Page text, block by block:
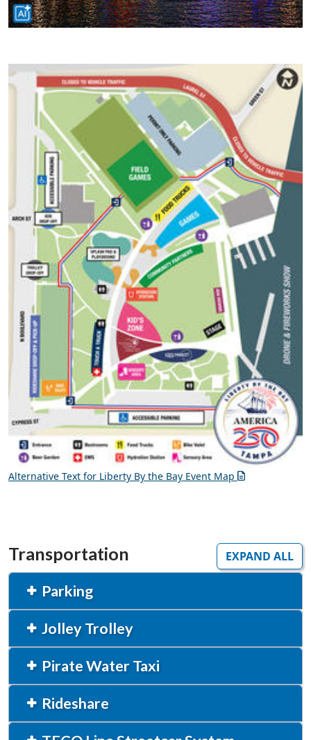
Alternative Text for Liberty By the Bay Event Map
Transportation EXPAND ALL
Parking
Jolley Trolley
Pirate Water Taxi
Rideshare